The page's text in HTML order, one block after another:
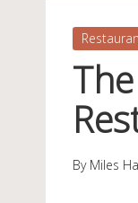
Posted
Posted
By Miles